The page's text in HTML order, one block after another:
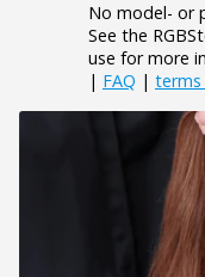
No model- or
See the
use for more
| FAQ | terms